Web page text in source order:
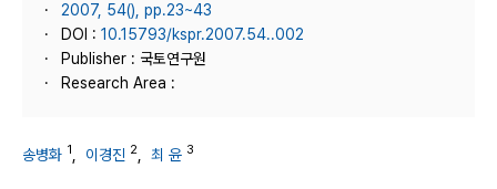
2007, 54(), pp.23~43
DOI : 10.15793/kspr.2007.54..002
Publisher : 국토연구원
Research Area :
송병화 1 이경진 2 최 윤 3